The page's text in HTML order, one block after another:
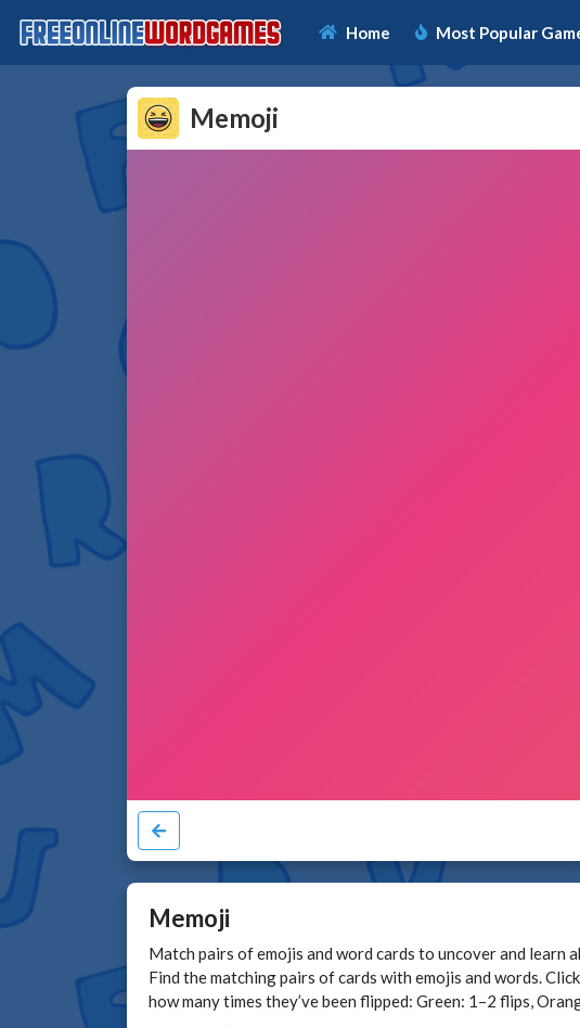
Home Most Popular
Memoji
Memoji
Match pairs of emojis and word cards to uncover and
Find the matching pairs of cards with emojis and words.
how many times they’ve been flipped: Green: 1–2 flips,